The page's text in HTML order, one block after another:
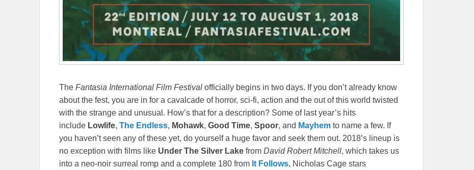
The Fantasia International Film Festival officially begins in two days. If you don’t already know
about the fest, you are in for a cavalcade of horror, sci-fi, action and the out of this world twisted
with the strange and unusual. How’s that for a description? Some of last year’s hits
include Lowlife, The Endless, Mohawk, Good Time, Spoor, and Mayhem to name a few. If
you haven’t seen any of these yet, do yourself a huge favor and seek them out. 2018’s lineup is
no exception with films like Under The Silver Lake from David Robert Mitchell, which takes us
into a neo-noir surreal romp and a complete 180 from It Follows. Nicholas Cage stars